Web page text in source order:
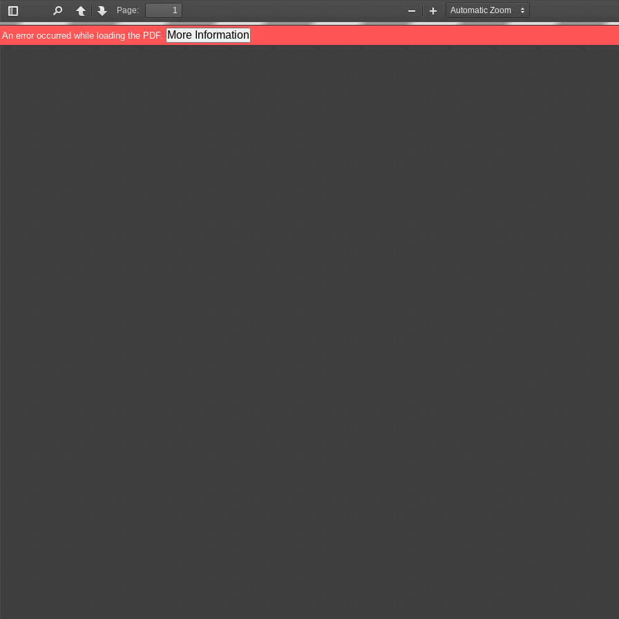
Toggle
Sidebar
PreviousNext
Page:
Zoom
Out
Zoom
In
An error occurred while loading the PDF. More Information